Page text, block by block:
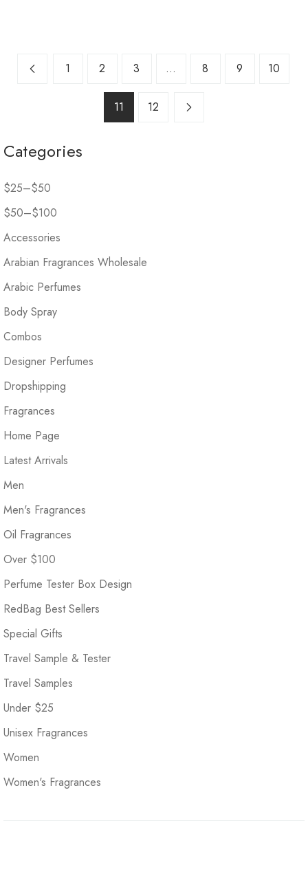
1 2 3 … 8 9 10
11 12
Categories
$25–$50
$50–$100
Accessories
Arabian Fragrances Wholesale
Arabic Perfumes
Body Spray
Combos
Designer Perfumes
Dropshipping
Fragrances
Home Page
Latest Arrivals
Men
Men's Fragrances
Oil Fragrances
Over $100
Perfume Tester Box Design
RedBag Best Sellers
Special Gifts
Travel Sample & Tester
Travel Samples
Under $25
Unisex Fragrances
Women
Women's Fragrances